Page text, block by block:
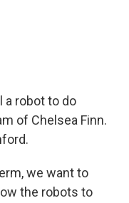
a robot to do
of Chelsea Finn.
we want to
the robots to